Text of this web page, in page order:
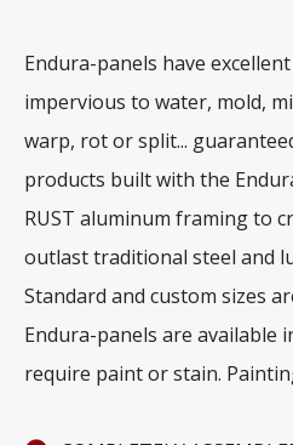
Endura-panels have
impervious to water, mold,
warp, rot or split...
products built with the
RUST aluminum framing to
outlast traditional steel and
Standard and custom sizes
Endura-panels are available
require paint or stain.